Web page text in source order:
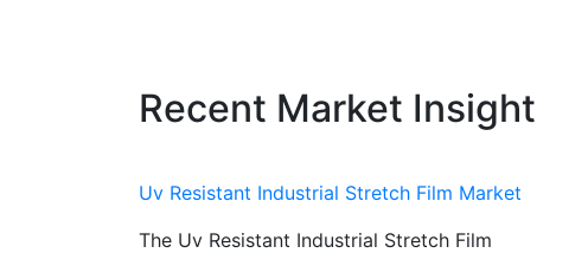
Recent Market Insight
Uv Resistant Industrial Stretch Film Market
The Uv Resistant Industrial Stretch Film